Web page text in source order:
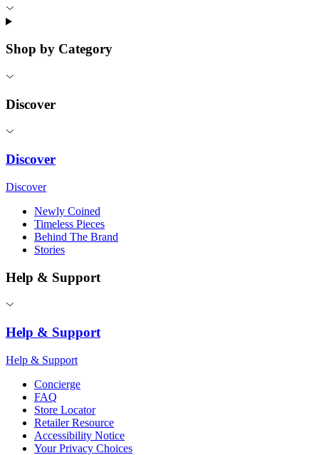
Shop by Category
Discover
Discover
Discover
Newly Coined
Timeless Pieces
Behind The Brand
Stories
Help & Support
Help & Support
Help & Support
Concierge
FAQ
Store Locator
Retailer Resource
Accessibility Notice
Your Privacy Choices